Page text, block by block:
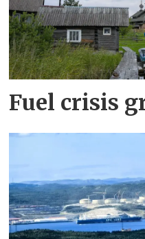
Fuel crisis